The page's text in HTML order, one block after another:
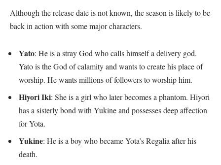
Although the release date is not known, the season is likely to be
back in action with some major characters.
Yato: He is a stray God who calls himself a delivery god.
Yato is the God of calamity and wants to create his place of
worship. He wants millions of followers to worship him.
Hiyori Iki: She is a girl who later becomes a phantom. Hiyori
has a sisterly bond with Yukine and possesses deep affection
for Yota.
Yukine: He is a boy who became Yota’s Regalia after his
death.